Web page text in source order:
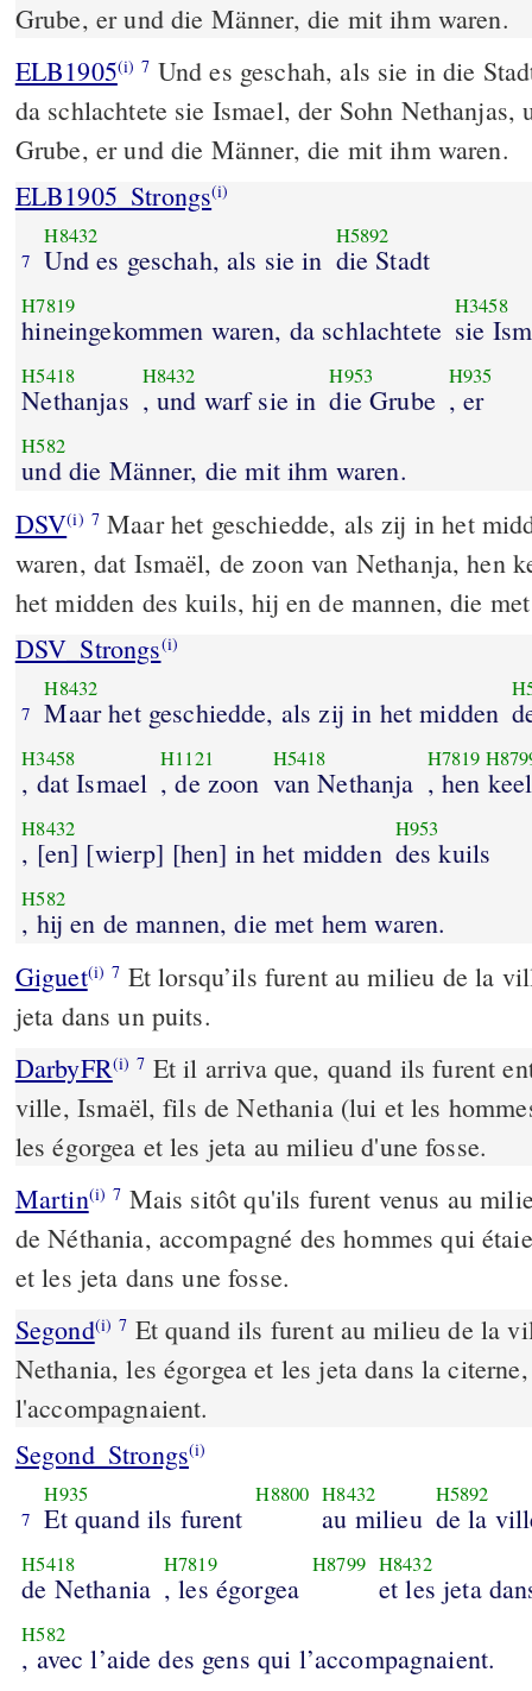
Grube, er und die Männer, die mit ihm waren.
ELB1905(i) 7 Und es geschah, als sie in die
da schlachtete sie Ismael, der Sohn Nethanjas,
Grube, er und die Männer, die mit ihm waren.
ELB1905_Strongs(i)
7
H8432
Und es geschah, als sie in
H5892
die Stadt
H7819
hineingekommen waren, da schlachtete
H3458
sie
H5418
Nethanjas
H8432
, und warf sie in
H953
die Grube
H935
, er
H582
und die Männer, die mit ihm waren.
DSV(i) 7 Maar het geschiedde, als zij in het
waren, dat Ismaël, de zoon van Nethanja, hen
het midden des kuils, hij en de mannen, die
DSV_Strongs(i)
7
H8432
Maar het geschiedde, als zij in het midden
H3458
, dat Ismael
H1121
, de zoon
H5418
van Nethanja
H7819
, hen
H8432
, [en] [wierp] [hen] in het midden
H953
des kuils
H582
, hij en de mannen, die met hem waren.
Giguet(i) 7 Et lorsqu’ils furent au milieu de la
jeta dans un puits.
DarbyFR(i) 7 Et il arriva que, quand ils furent
ville, Ismaël, fils de Nethania (lui et les
les égorgea et les jeta au milieu d'une fosse.
Martin(i) 7 Mais sitôt qu'ils furent venus au
de Néthania, accompagné des hommes qui
et les jeta dans une fosse.
Segond(i) 7 Et quand ils furent au milieu de la
Nethania, les égorgea et les jeta dans la
l'accompagnaient.
Segond_Strongs(i)
7
H935
Et quand ils furent
H8800 H8432
au milieu
H5892
de la
H5418
de Nethania
H7819
, les égorgea
H8799 H8432
et les jeta
H582
, avec l’aide des gens qui l’accompagnaient.